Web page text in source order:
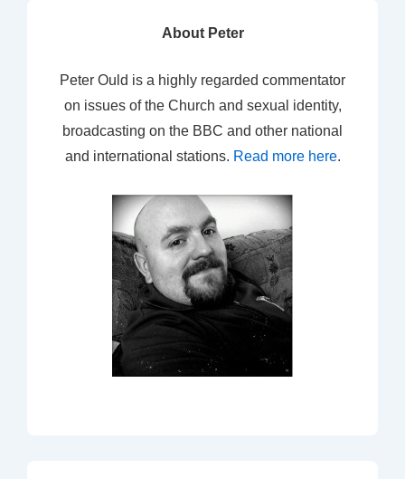
About Peter
Peter Ould is a highly regarded commentator
on issues of the Church and sexual identity,
broadcasting on the BBC and other national
and international stations. Read more here.